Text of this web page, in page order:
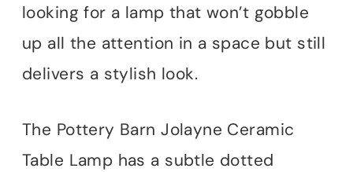
looking for a lamp that won’t gobble
up all the attention in a space but still
delivers a stylish look.
The Pottery Barn Jolayne Ceramic
Table Lamp has a subtle dotted